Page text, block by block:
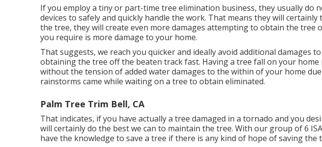
If you employ a tiny or part-time tree elimination business, they usually do
devices to safely and quickly handle the work. That means they will
the tree, they will create even more damages attempting to obtain the tree
you require is more damage to your home.
That suggests, we reach you quicker and ideally avoid additional damages
obtaining the tree off the beaten track fast. Having a tree fall on your
without the tension of added water damages to the within of your home
rainstorms came while waiting on a tree to obtain eliminated.
Palm Tree Trim Bell, CA
That indicates, if you have actually a tree damaged in a tornado and you
will certainly do the best we can to maintain the tree. With our group of 6
have the knowledge to save a tree if there is any kind of hope of saving the